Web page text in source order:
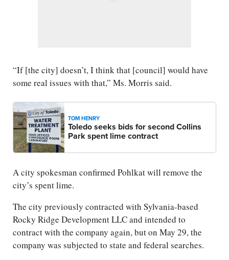
“If [the city] doesn’t, I think that [council] would have
some real issues with that,” Ms. Morris said.
TOM HENRY
Toledo seeks bids for second Collins
Park spent lime contract
A city spokesman confirmed Pohlkat will remove the
city’s spent lime.
The city previously contracted with Sylvania-based
Rocky Ridge Development LLC and intended to
contract with the company again, but on May 29, the
company was subjected to state and federal searches.